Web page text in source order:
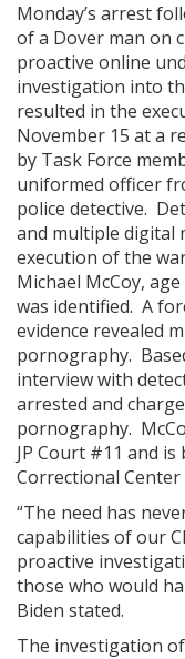
Monday’s arrest
of a Dover man on
proactive online
investigation into
resulted in the
November 15 at a
by Task Force
uniformed officer
police detective.
and multiple digital
execution of the
Michael McCoy,
was identified. A
evidence revealed
pornography.
interview with
arrested and
pornography.
JP Court #11 and is
Correctional Center
“The need has
capabilities of our
proactive
those who would
Biden stated.
The investigation